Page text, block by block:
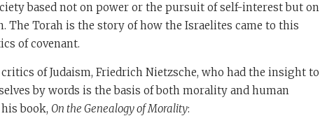
based not on power or the pursuit of self-interest but on
The Torah is the story of how the Israelites came to this
of covenant.
of Judaism, Friedrich Nietzsche, who had the insight to
by words is the basis of both morality and human
book, On the Genealogy of Morality: